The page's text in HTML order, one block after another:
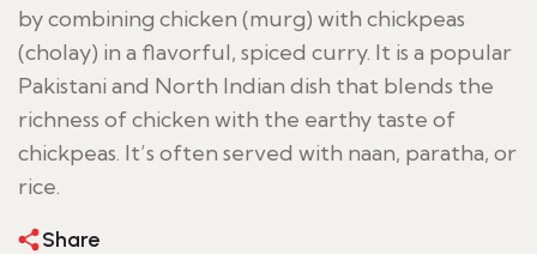
by combining chicken (murg) with chickpeas
(cholay) in a flavorful, spiced curry. It is a popular
Pakistani and North Indian dish that blends the
richness of chicken with the earthy taste of
chickpeas. It’s often served with naan, paratha, or
rice.
Share